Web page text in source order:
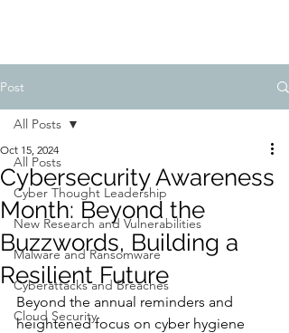
Post
All Posts
Cyber Thought Leadership
New Research and Vulnerabilities
Malware and Ransomware
Cyberattacks and Breaches
Cloud Security
All Posts
Cybersecurity Awareness
Month: Beyond the
Buzzwords, Building a
Resilient Future
Oct 15, 2024
Beyond the annual reminders and
heightened focus on cyber hygiene